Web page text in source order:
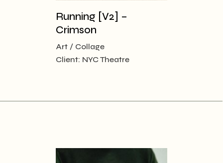
Running [V2] –
Crimson
Art
Collage
Client: NYC Theatre